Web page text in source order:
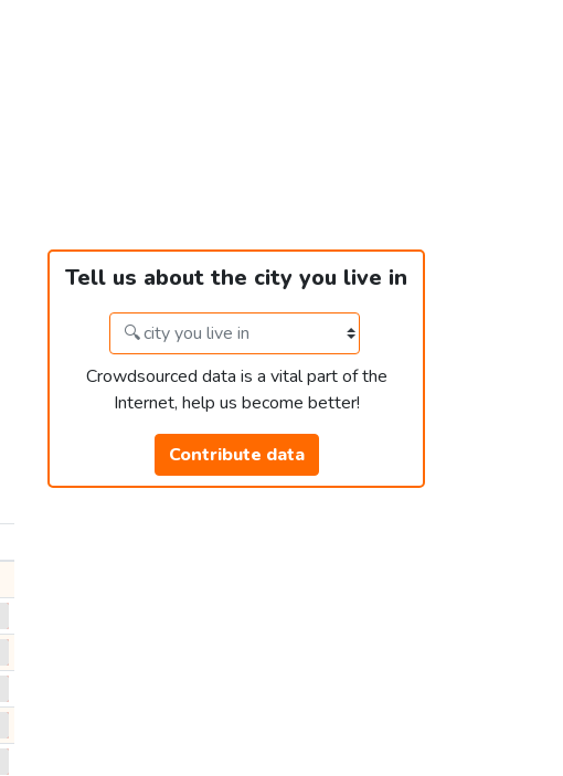
Tell us about the city you live in
Crowdsourced data is a vital part of the
Internet, help us become better!
Contribute data